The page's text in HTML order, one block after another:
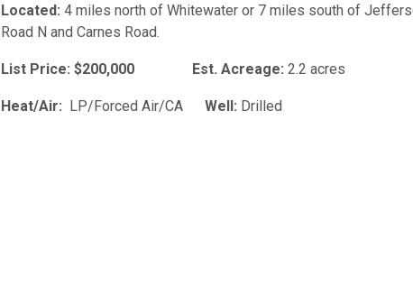
Located: 4 miles north of Whitewater or 7 miles south of
Road N and Carnes Road.
List Price: $200,000 Est. Acreage: 2.2 acres
Heat/Air: LP/Forced Air/CA Well: